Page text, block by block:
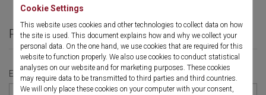
Cookie Settings
This website uses cookies and other technologies to collect data on how
the site is used. This document explains how and why we collect your
personal data. On the one hand, we use cookies that are required for this
website to function properly. We also use cookies to conduct statistical
analyses on our website and for marketing purposes. These cookies
may require data to be transmitted to third parties and third countries.
We will only place these cookies on your computer with your consent,
Personal Information
Email *